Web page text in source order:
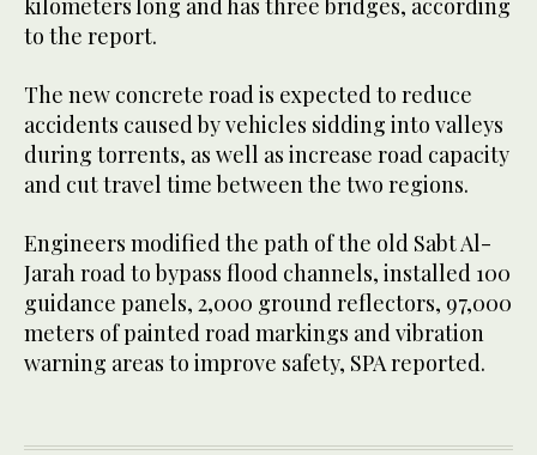
to the report.
The new concrete road is expected to reduce
accidents caused by vehicles sidding into valleys
during torrents, as well as increase road capacity
and cut travel time between the two regions.
Engineers modified the path of the old Sabt Al-
Jarah road to bypass flood channels, installed 100
guidance panels, 2,000 ground reflectors, 97,000
meters of painted road markings and vibration
warning areas to improve safety, SPA reported.